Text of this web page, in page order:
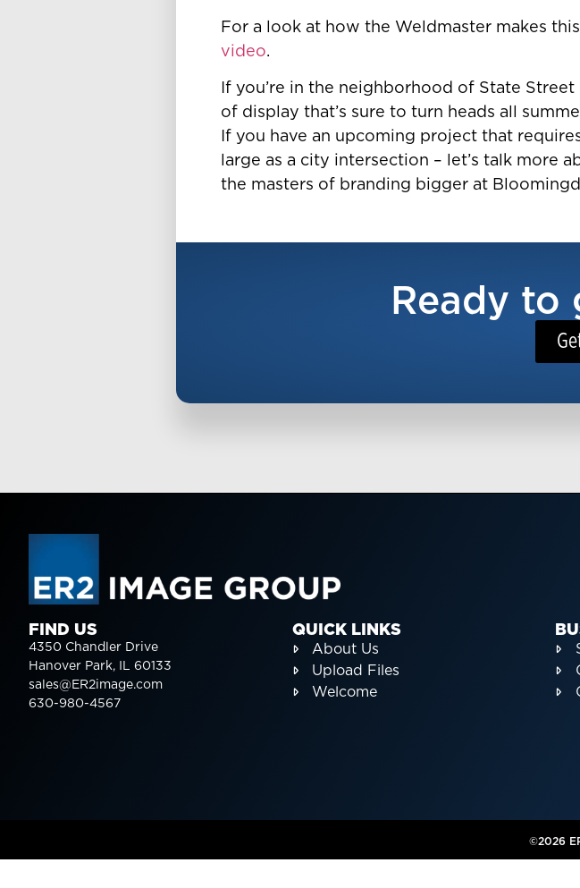
For a look at how the Weldmaster makes
video.
If you’re in the neighborhood of State
of display that’s sure to turn heads all
If you have an upcoming project that
large as a city intersection – let’s talk more
the masters of branding bigger at
Ready to
FIND US
4350 Chandler Drive
Hanover Park, IL 60133
sales@ER2image.com
630-980-4567
QUICK LINKS
About Us
Upload Files
Welcome
©2026